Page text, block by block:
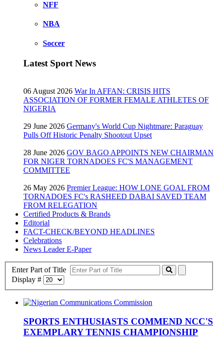
NFF
NBA
Soccer
Latest Sport News
06 August 2026 War In AFFAN: CRISIS HITS
ASSOCIATION OF FORMER FEMALE ATHLETES OF
NIGERIA
29 June 2026 Germany's World Cup Nightmare: Paraguay
Pulls Off Historic Penalty Shootout Upset
28 June 2026 GOV BAGO APPOINTS NEW CHAIRMAN
FOR NIGER TORNADOES FC'S MANAGEMENT
COMMITTEE
26 May 2026 Premier League: HOW LONE GOAL FROM
TORNADOES FC's RASHEED DABAI SAVED TEAM
FROM RELEGATION
Certified Products & Brands
Editorial
FACT-CHECK/BEYOND HEADLINES
Celebrations
News Leader E-Paper
Enter Part of Title
Display #
SPORTS ENTHUSIASTS COMMEND NCC'S
EXEMPLARY TENNIS CHAMPIONSHIP